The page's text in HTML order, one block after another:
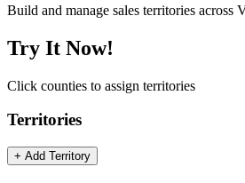
Build and manage sales territories
Try It Now!
Click counties to assign territories
Territories
+ Add Territory